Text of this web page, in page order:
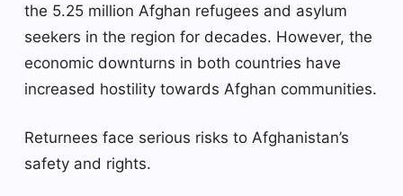
the 5.25 million Afghan refugees and asylum
seekers in the region for decades. However, the
economic downturns in both countries have
increased hostility towards Afghan communities.
Returnees face serious risks to Afghanistan’s
safety and rights.